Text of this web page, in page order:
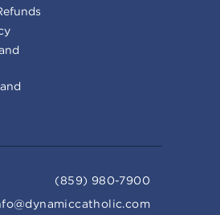
(859) 980-7900